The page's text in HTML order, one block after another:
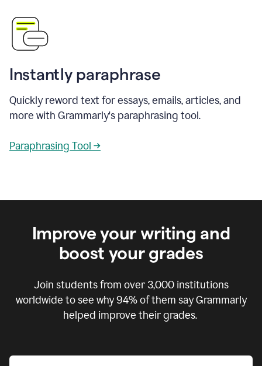
Instantly paraphrase
Quickly reword text for essays, emails, articles, and
more with Grammarly's paraphrasing tool.
Paraphrasing Tool →
Improve your writing and
boost your grades
Join students from over 3,000institutions
worldwide to see why 94% of them say Grammarly
helped improve their grades.